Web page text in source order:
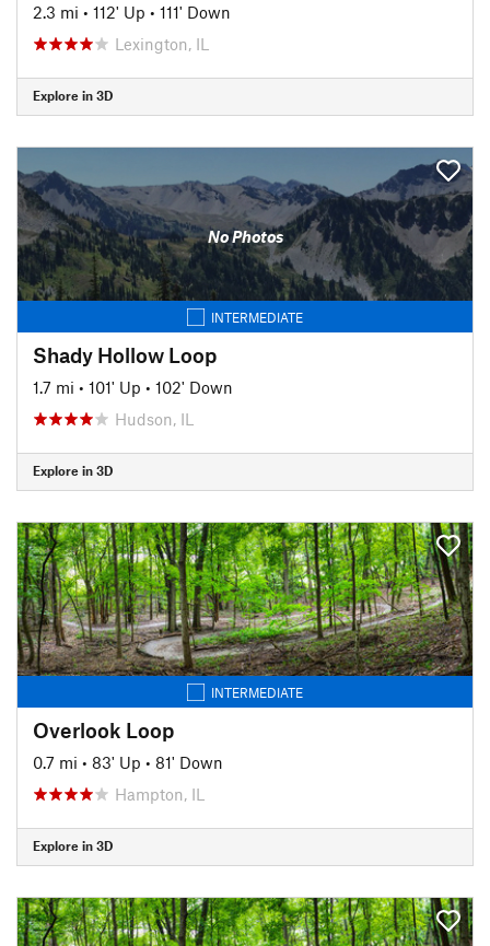
2.3 mi • 112' Up • 111' Down
Lexington, IL
Explore in 3D
No Photos
INTERMEDIATE
Shady Hollow Loop
1.7 mi • 101' Up • 102' Down
Hudson, IL
Explore in 3D
INTERMEDIATE
Overlook Loop
0.7 mi • 83' Up • 81' Down
Hampton, IL
Explore in 3D